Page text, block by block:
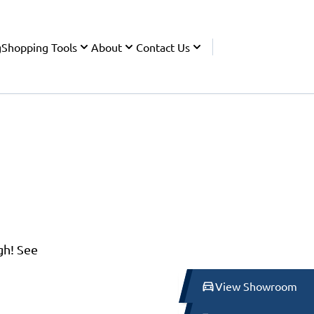
View Showroom
Shopping Tools About Contact Us
See